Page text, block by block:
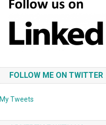
FOLLOW ME ON TWITTER
My Tweets